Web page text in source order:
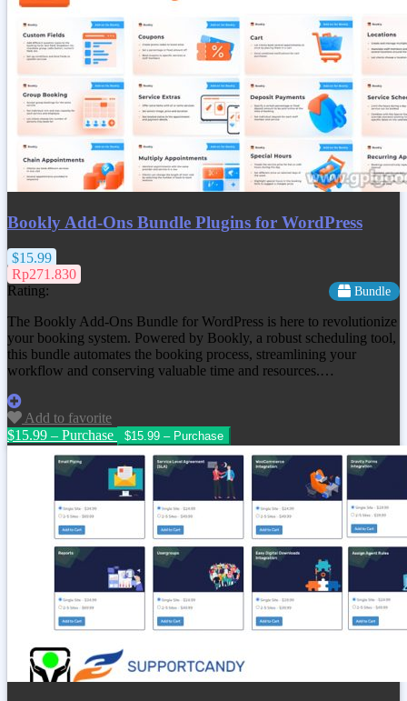
Bookly Add-Ons Bundle Plugins for WordPress
$15.99
Rp271.830
Rating:
Bundle
The Bookly Add-Ons Bundle for WordPress is here to revolutionize
your booking system. Powered by Bookly, a robust scheduling tool,
this bundle automates the booking process, streamlining your
workflow and conserving valuable time and resources.…
Add to favorite
$15.99 – Purchase